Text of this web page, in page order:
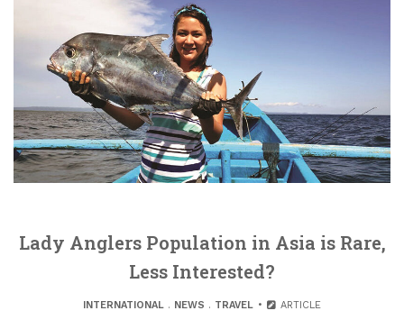
Lady Anglers Population in Asia is Rare,
Less Interested?
INTERNATIONAL. NEWS . TRAVEL ARTICLE